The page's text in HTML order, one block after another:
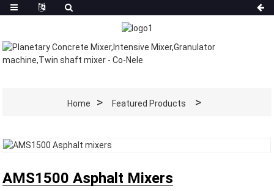
Home Featured Products
AMS1500 Asphalt Mixers